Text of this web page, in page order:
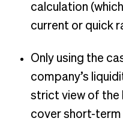
calculation
current or quick
Only using the
company’s
strict view of the
cover short-